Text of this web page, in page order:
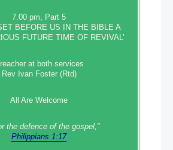
7.00 pm, Part 5
BEFORE US IN THE BIBLE A
FUTURE TIME OF REVIVAL’
at both services
Rev Ivan Foster (Rtd)
All Are Welcome
the defence‭ of the gospel,”
Philippians 1:17